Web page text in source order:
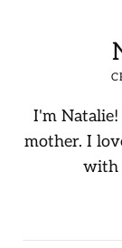
I'm Natalie!
mother. I
with